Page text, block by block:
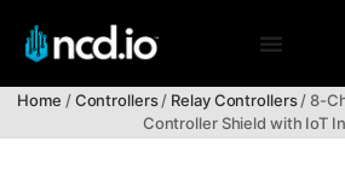
Home /Controllers/ Relay Controllers/ 8-
Controller Shield with IoT